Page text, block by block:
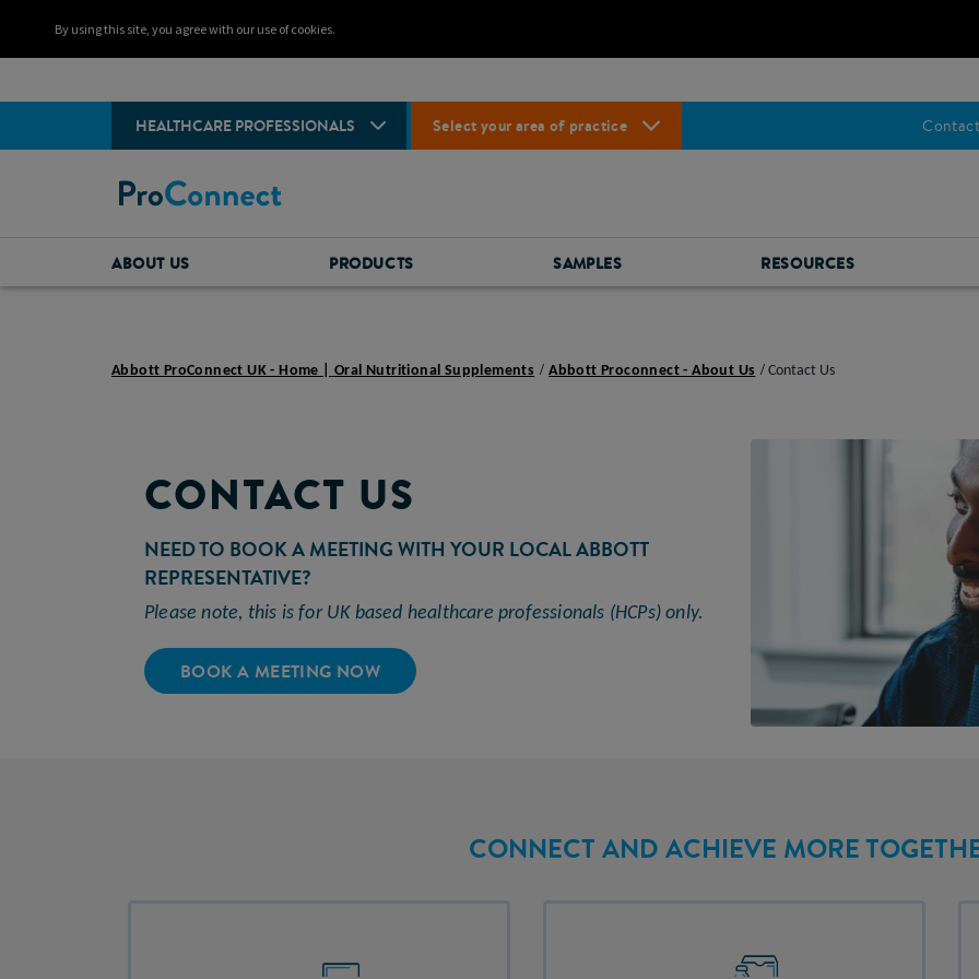
By using this site, you agree with our use of cookies.
HEALTHCARE PROFESSIONALS Select your area of practice
ABOUT US PRODUCTS SAMPLES RESOURCES
Abbott ProConnect UK - Home | Oral Nutritional Supplements Abbott Proconnect - About Us Contact Us
CONTACT US
NEED TO BOOK A MEETING WITH YOUR LOCAL ABBOTT
REPRESENTATIVE?
Please note, this is for UK based healthcare professionals (HCPs)only.
BOOK A MEETING NOW
CONNECT AND ACHIEVE MORE